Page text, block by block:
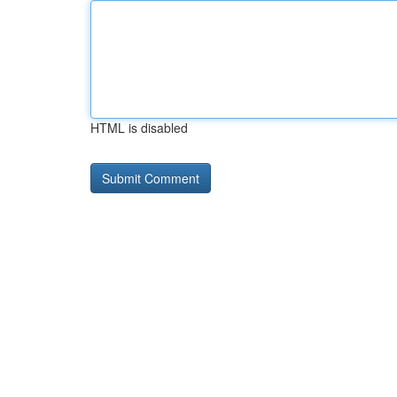
HTML is disabled